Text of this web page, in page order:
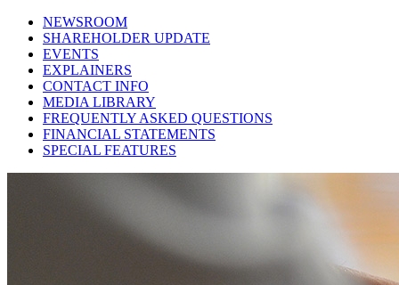
NEWSROOM
SHAREHOLDER UPDATE
EVENTS
EXPLAINERS
CONTACT INFO
MEDIA LIBRARY
FREQUENTLY ASKED QUESTIONS
FINANCIAL STATEMENTS
SPECIAL FEATURES